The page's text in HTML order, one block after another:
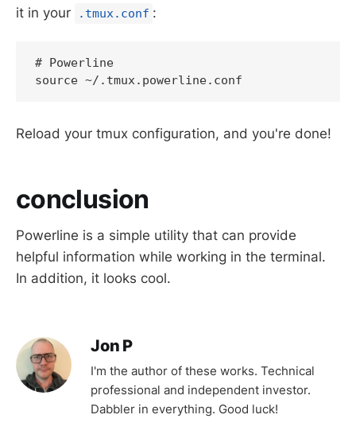
it in your
.tmux.conf :
# Powerline
Reload your tmux configuration, and you're done!
conclusion
Powerline is a simple utility that can provide
helpful information while working in the terminal.
In addition, it looks cool.
Jon P
I'm the author of these works. Technical
professional and independent investor.
Dabbler in everything. Good luck!